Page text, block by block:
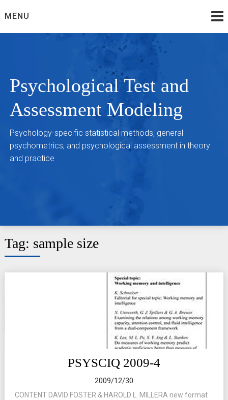
toMENU
Psychological Test and
Assessment Modeling
Psychology-specific statistical methods, general
psychometrics, and psychological assessment in theory
and practice
Tag: sample size
PSYSCIQ 2009-4
2009/12/30
CONTENT DAVID FOSTER & HAROLD L. MILLERA new format